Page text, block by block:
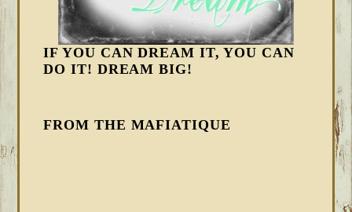
IF YOU CAN DREAM IT, YOU CAN
DO IT! DREAM BIG!
FROM THE MAFIATIQUE